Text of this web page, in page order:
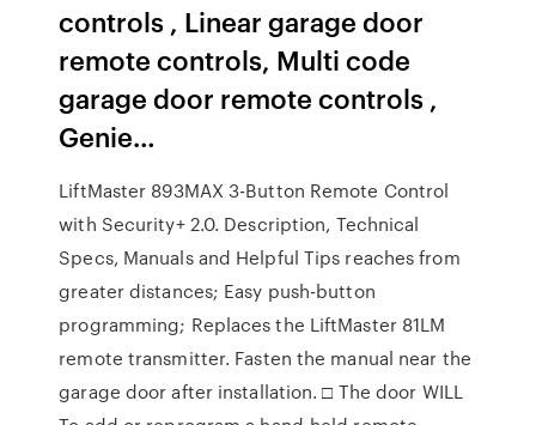
controls , Linear garage door
remote controls, Multi code
garage door remote controls ,
Genie…
LiftMaster 893MAX 3-Button Remote Control
with Security+ 2.0. Description, Technical
Specs, Manuals and Helpful Tips reaches from
greater distances; Easy push-button
programming; Replaces the LiftMaster 81LM
remote transmitter. Fasten the manual near the
garage door after installation. □ The door WILL